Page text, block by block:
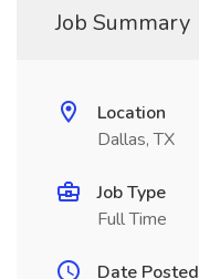
Job Summary
Location
Dallas, TX
Job Type
Full Time
Date Posted